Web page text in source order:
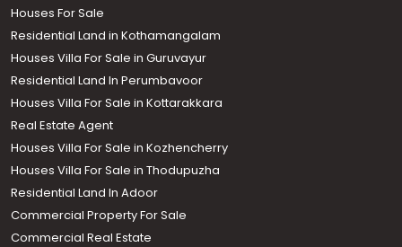
Houses For Sale
Residential Land in Kothamangalam
Houses Villa For Sale in Guruvayur
Residential Land In Perumbavoor
Houses Villa For Sale in Kottarakkara
Real Estate Agent
Houses Villa For Sale in Kozhencherry
Houses Villa For Sale in Thodupuzha
Residential Land In Adoor
Commercial Property For Sale
Commercial Real Estate